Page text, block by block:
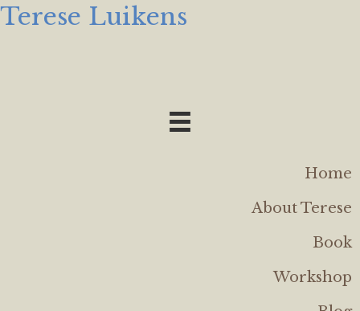
Terese Luikens
Home
About Terese
Book
Workshop